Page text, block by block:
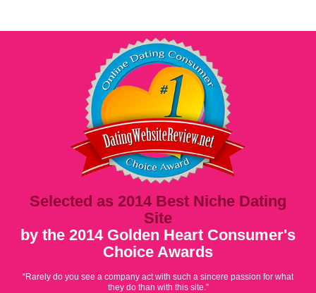
Selected as 2014 Best Niche Dating
Site
by the 2014 Golden Heart Consumer's
Choice Awards
“Rarely do you see a company act with such a sincere passion for what
they do than with this site.”